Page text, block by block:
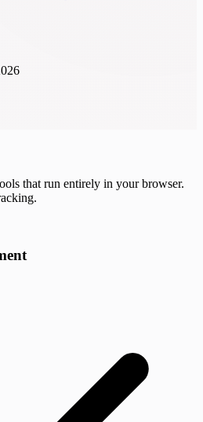
that run entirely in your browser.